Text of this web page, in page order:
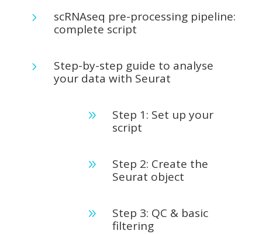
5
scRNAseq pre-processing pipeline:
complete script
5
Step-by-step guide to analyse
your data with Seurat
9
Step 1: Set up your
script
9
Step 2: Create the
Seurat object
9
Step 3: QC & basic
filtering